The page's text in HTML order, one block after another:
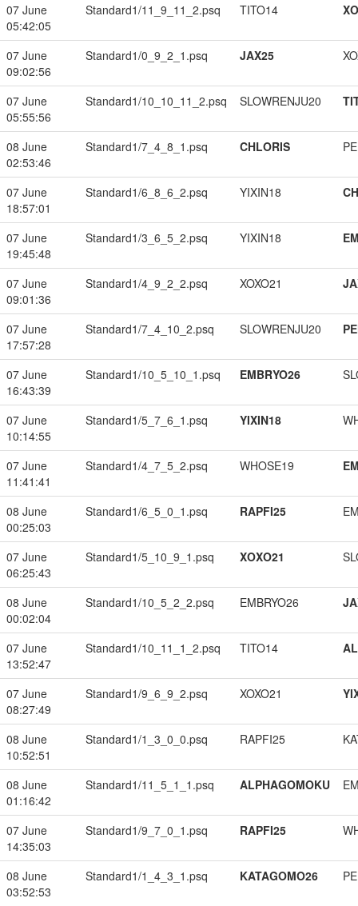
07 June
05:42:05
Standard1/11_9_11_2.psq TITO14
07 June
09:02:56
Standard1/0_9_2_1.psq JAX25
07 June
05:55:56
Standard1/10_10_11_2.psq SLOWRENJU20
08 June
02:53:46
Standard1/7_4_8_1.psq CHLORIS
07 June
18:57:01
Standard1/6_8_6_2.psq YIXIN18
07 June
19:45:48
Standard1/3_6_5_2.psq YIXIN18
07 June
09:01:36
Standard1/4_9_2_2.psq XOXO21
07 June
17:57:28
Standard1/7_4_10_2.psq SLOWRENJU20
07 June
16:43:39
Standard1/10_5_10_1.psq EMBRYO26
07 June
10:14:55
Standard1/5_7_6_1.psq YIXIN18
07 June
11:41:41
Standard1/4_7_5_2.psq WHOSE19
08 June
00:25:03
Standard1/6_5_0_1.psq RAPFI25
07 June
06:25:43
Standard1/5_10_9_1.psq XOXO21
08 June
00:02:04
Standard1/10_5_2_2.psq EMBRYO26
07 June
13:52:47
Standard1/10_11_1_2.psq TITO14
07 June
08:27:49
Standard1/9_6_9_2.psq XOXO21
08 June
10:52:51
Standard1/1_3_0_0.psq RAPFI25
08 June
01:16:42
Standard1/11_5_1_1.psq ALPHAGOMOKU
07 June
14:35:03
Standard1/9_7_0_1.psq RAPFI25
08 June
03:52:53
Standard1/1_4_3_1.psq KATAGOMO26